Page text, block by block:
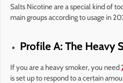
Salts Nicotine are a special kind of
main groups according to usage in
Profile A: The Heavy
If you are a heavy smoker, you need
is set up to respond to a certain